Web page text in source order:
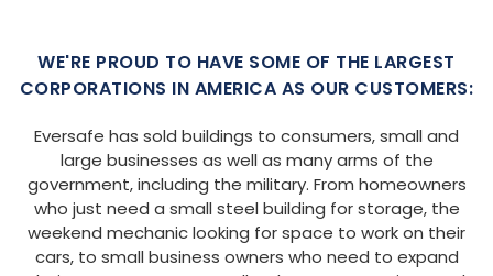
WE'RE PROUD TO HAVE SOME OF THE LARGEST
CORPORATIONS IN AMERICA AS OUR CUSTOMERS:
Eversafe has sold buildings to consumers, small and
large businesses as well as many arms of the
government, including the military. From homeowners
who just need a small steel building for storage, the
weekend mechanic looking for space to work on their
cars, to small business owners who need to expand